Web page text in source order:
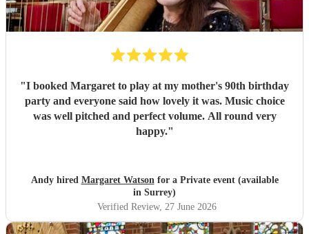
"I booked Margaret to play at my mother's 90th birthday
party and everyone said how lovely it was. Music choice
was well pitched and perfect volume. All round very
happy."
Andy hired Margaret Watsonfor a Private event (available
in Surrey)
Verified Review, 27 June 2026